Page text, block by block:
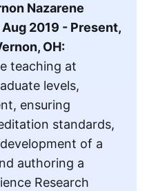
Nazarene
2019 - Present,
OH:
teaching at
levels,
ensuring
standards,
of a
authoring a
Research